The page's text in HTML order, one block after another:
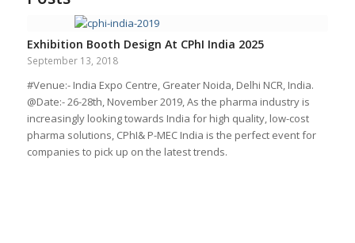
Exhibition Booth Design At CPhI India 2025
September 13, 2018
#Venue:- India Expo Centre, Greater Noida, Delhi NCR, India.
@Date:- 26-28th, November 2019, As the pharma industry is
increasingly looking towards India for high quality, low-cost
pharma solutions, CPhI& P-MEC India is the perfect event for
companies to pick up on the latest trends.